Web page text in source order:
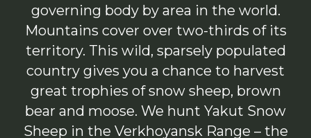
governing body by area in the world.
Mountains cover over two-thirds of its
territory. This wild, sparsely populated
country gives you a chance to harvest
great trophies of snow sheep, brown
bear and moose. We hunt Yakut Snow
Sheep in the Verkhoyansk Range – the